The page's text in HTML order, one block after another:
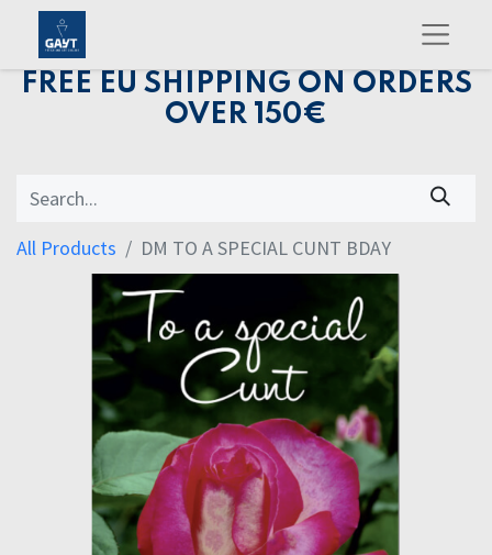
FREE EU SHIPPING ON ORDERS
OVER 150€
All Products DM TO A SPECIAL CUNT BDAY